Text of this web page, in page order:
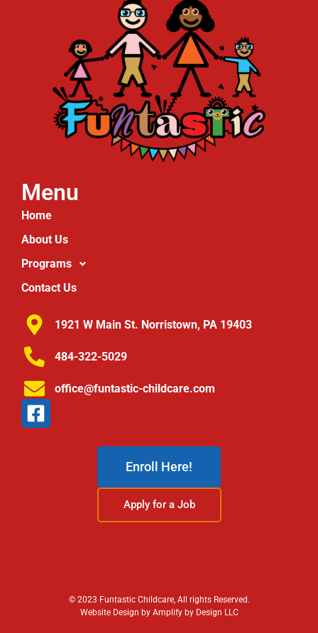
Menu
Home
About Us
Programs
Contact Us
1921 W Main St. Norristown, PA 19403
484-322-5029
office@funtastic-childcare.com
Enroll Here!
Apply for a Job
© 2023 Funtastic Childcare, All rights Reserved.
Website Design by Amplify by Design LLC